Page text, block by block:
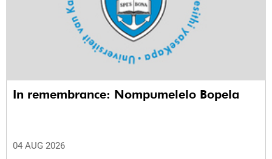
In remembrance: Nompumelelo Bopela
04 AUG 2026